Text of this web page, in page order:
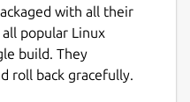
with all their
popular Linux
build. They
roll back gracefully.